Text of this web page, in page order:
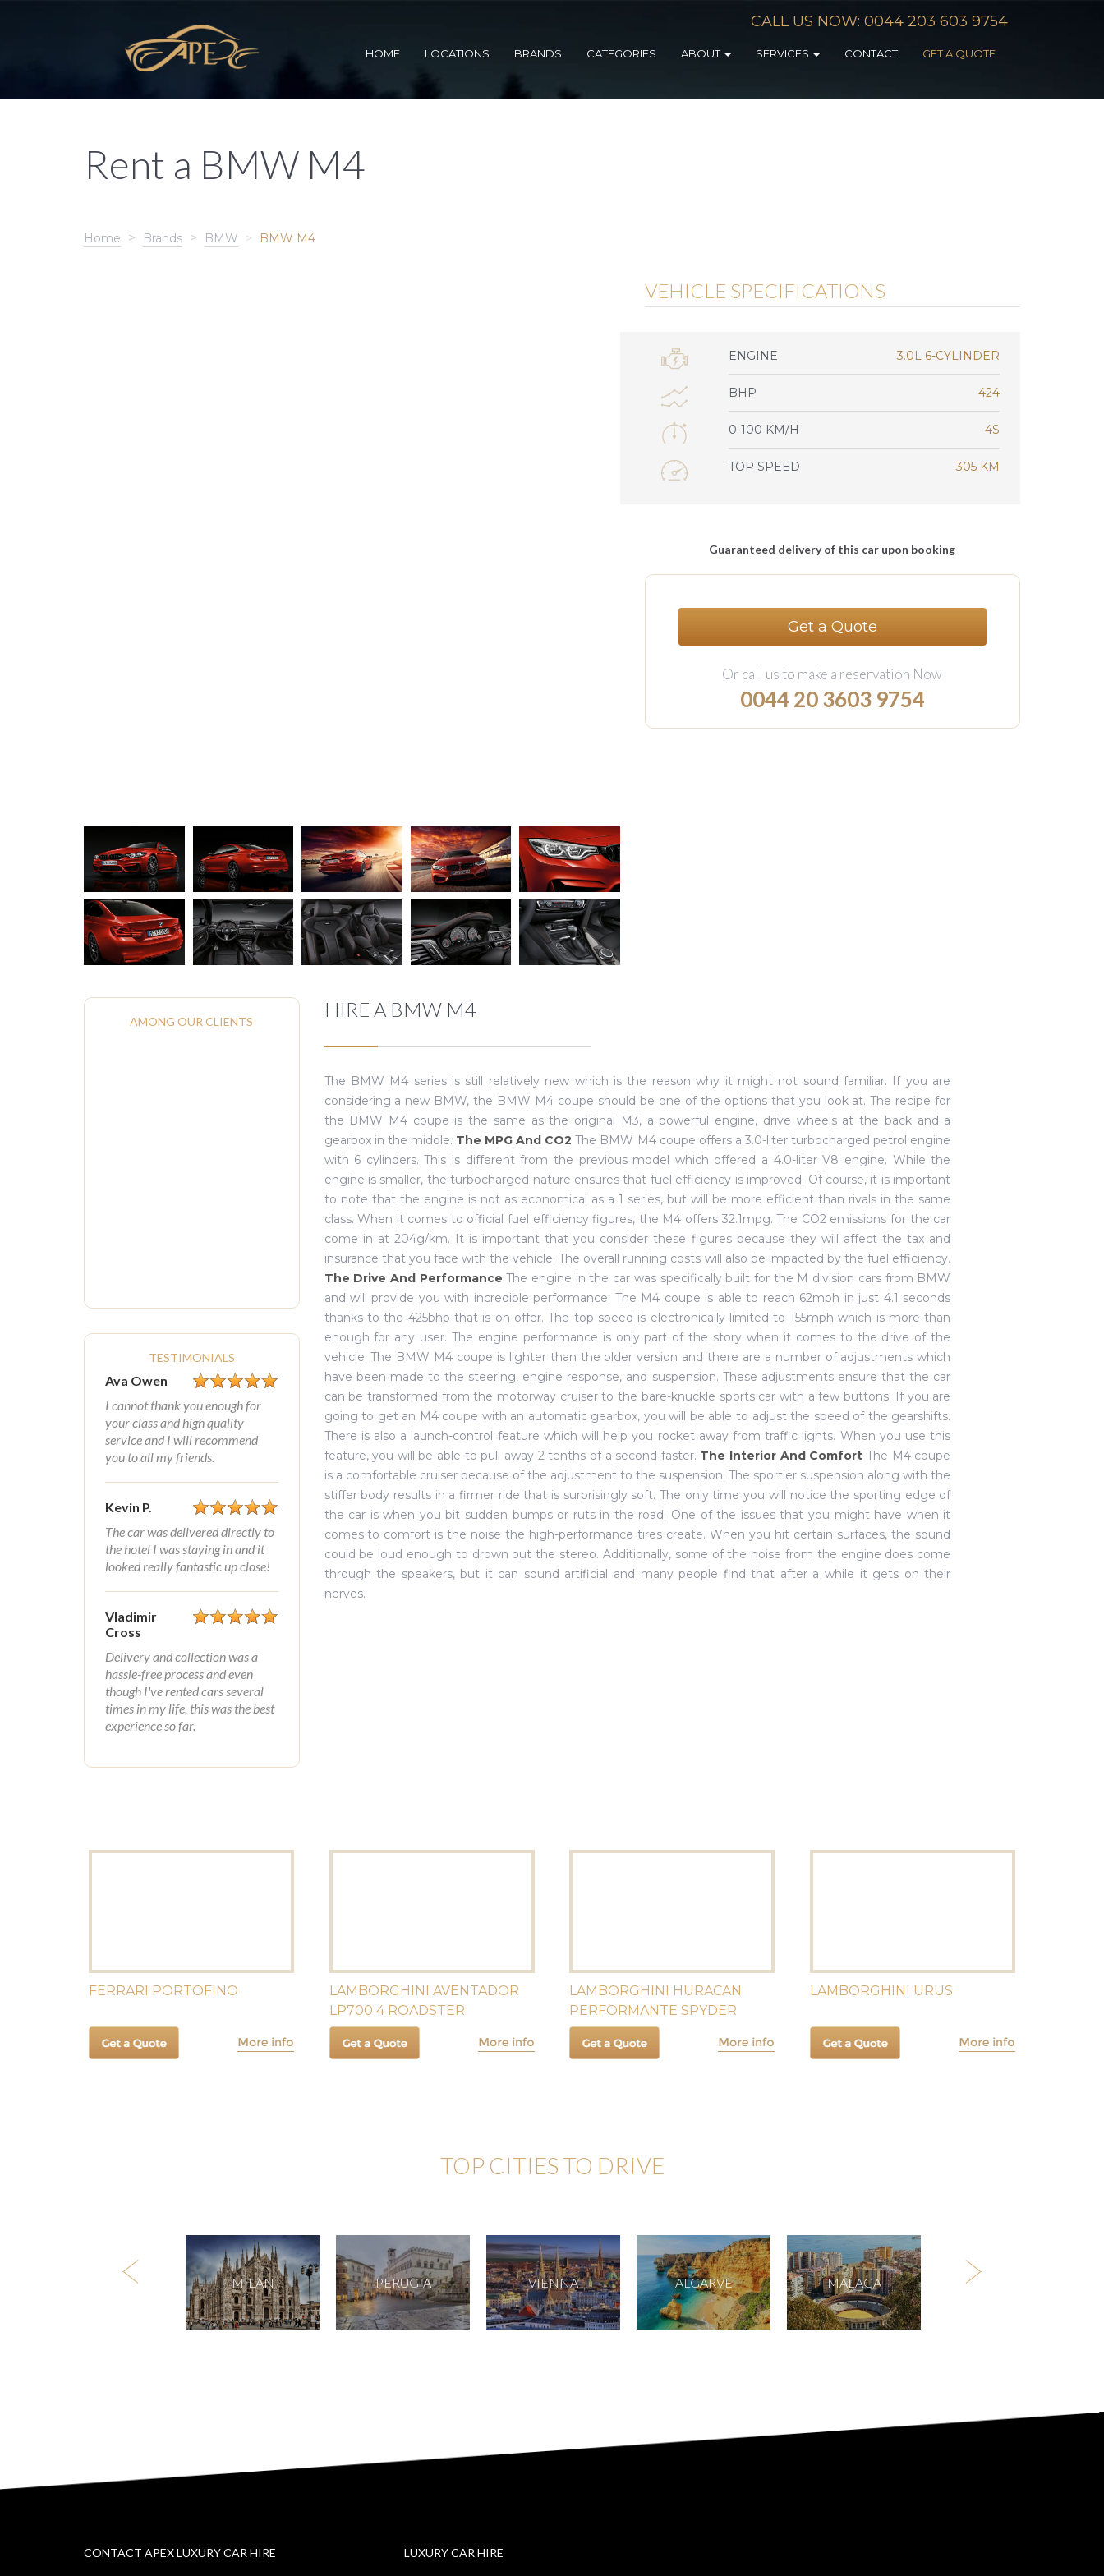
CALL US NOW: 0044 203 603 9754
HOME LOCATIONS BRANDS CATEGORIES ABOUT SERVICES CONTACT GET A QUOTE
Rent a BMW M4
Home Brands BMW BMW M4
VEHICLE SPECIFICATIONS
ENGINE 3.0L 6-CYLINDER
BHP 424
0-100 KM/H 4S
TOP SPEED 305 KM
Guaranteed delivery of this car upon booking
Get a Quote
Or call us to make a reservation Now
0044 20 3603 9754‬
AMONG OUR CLIENTS
TESTIMONIALS
Ava Owen
I cannot thank you enough for
your class and high quality
service and I will recommend
you to all my friends.
Kevin P.
The car was delivered directly to
the hotel I was staying in and it
looked really fantastic up close!
Vladimir
Cross
Delivery and collection was a
hassle-free process and even
though I've rented cars several
times in my life, this was the best
experience so far.
HIRE A BMW M4
The BMW M4 series is still relatively new which is the reason why it might not sound familiar. If you are
considering a new BMW, the BMW M4 coupe should be one of the options that you look at. The recipe for
the BMW M4 coupe is the same as the original M3, a powerful engine, drive wheels at the back and a
gearbox in the middle. The MPG And CO2 The BMW M4 coupe offers a 3.0-liter turbocharged petrol engine
with 6 cylinders. This is different from the previous model which offered a 4.0-liter V8 engine. While the
engine is smaller, the turbocharged nature ensures that fuel efficiency is improved. Of course, it is important
to note that the engine is not as economical as a 1 series, but will be more efficient than rivals in the same
class. When it comes to official fuel efficiency figures, the M4 offers 32.1mpg. The CO2 emissions for the car
come in at 204g/km. It is important that you consider these figures because they will affect the tax and
insurance that you face with the vehicle. The overall running costs will also be impacted by the fuel efficiency.
The Drive And Performance The engine in the car was specifically built for the M division cars from BMW
and will provide you with incredible performance. The M4 coupe is able to reach 62mph in just 4.1 seconds
thanks to the 425bhp that is on offer. The top speed is electronically limited to 155mph which is more than
enough for any user. The engine performance is only part of the story when it comes to the drive of the
vehicle. The BMW M4 coupe is lighter than the older version and there are a number of adjustments which
have been made to the steering, engine response, and suspension. These adjustments ensure that the car
can be transformed from the motorway cruiser to the bare-knuckle sports car with a few buttons. If you are
going to get an M4 coupe with an automatic gearbox, you will be able to adjust the speed of the gearshifts.
There is also a launch-control feature which will help you rocket away from traffic lights. When you use this
feature, you will be able to pull away 2 tenths of a second faster. The Interior And Comfort The M4 coupe
is a comfortable cruiser because of the adjustment to the suspension. The sportier suspension along with the
stiffer body results in a firmer ride that is surprisingly soft. The only time you will notice the sporting edge of
the car is when you bit sudden bumps or ruts in the road. One of the issues that you might have when it
comes to comfort is the noise the high-performance tires create. When you hit certain surfaces, the sound
could be loud enough to drown out the stereo. Additionally, some of the noise from the engine does come
through the speakers, but it can sound artificial and many people find that after a while it gets on their
nerves.
FERRARI PORTOFINO
LAMBORGHINI AVENTADOR
LP700 4 ROADSTER
LAMBORGHINI HURACAN
PERFORMANTE SPYDER
LAMBORGHINI URUS
TOP CITIES TO DRIVE
DUSSELDORF MILAN PERUGIA VIENNA ALGARVE MALAGA BIRMINGHAM
CONTACT APEX LUXURY CAR HIRE LUXURY CAR HIRE